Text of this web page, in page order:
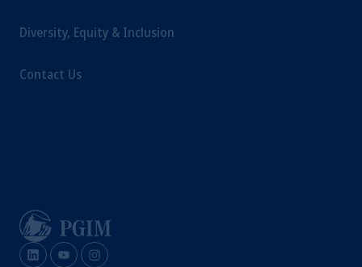
Diversity, Equity & Inclusion
Contact Us